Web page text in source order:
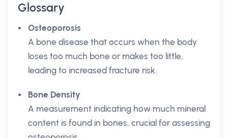
Glossary
Osteoporosis
A bone disease that occurs when the body
loses too much bone or makes too little,
leading to increased fracture risk.
Bone Density
A measurement indicating how much mineral
content is found in bones, crucial for assessing